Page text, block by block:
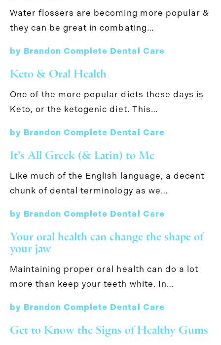
Water flossers are becoming more popular &
they can be great in combating…
by Brandon Complete Dental Care
Keto & Oral Health
One of the more popular diets these days is
Keto, or the ketogenic diet. This…
by Brandon Complete Dental Care
It’s All Greek (& Latin) to Me
Like much of the English language, a decent
chunk of dental terminology as we…
by Brandon Complete Dental Care
Your oral health can change the shape of
your jaw
Maintaining proper oral health can do a lot
more than keep your teeth white. In…
by Brandon Complete Dental Care
Get to Know the Signs of Healthy Gums